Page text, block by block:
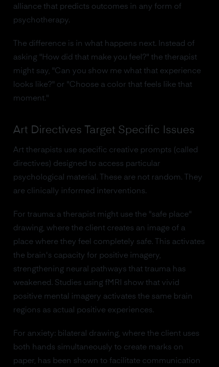
alliance that predicts outcomes in any form of
psychotherapy.
The difference is in what happens next. Instead of
asking "How did that make you feel?" the therapist
might say, "Can you show me what that experience
looks like?" or "Choose a color that feels like that
moment."
Art Directives Target Specific Issues
Art therapists use specific creative prompts (called
directives) designed to access particular
psychological material. These are not random. They
are clinically informed interventions.
For trauma: a therapist might use the "safe place"
drawing, where the client creates an image of a
place where they feel completely safe. This activates
the brain's capacity for positive imagery,
strengthening neural pathways that trauma has
weakened. Studies using fMRI show that vivid
positive mental imagery activates the same brain
regions as actual positive experiences.
For anxiety: bilateral drawing, where the client uses
both hands simultaneously to create marks on
paper, has been shown to facilitate communication